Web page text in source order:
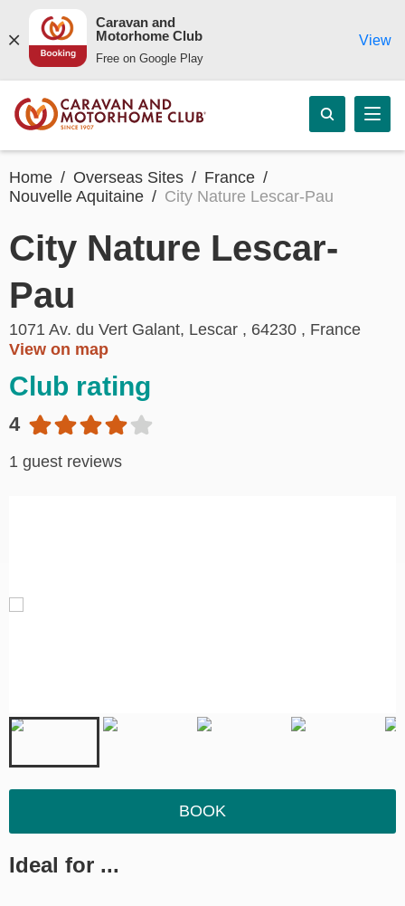
Caravan and
Motorhome Club
Free on Google Play
View
Home Overseas Sites
France
Nouvelle Aquitaine
City Nature Lescar-Pau
City Nature Lescar-
Pau
1071 Av. du Vert Galant, Lescar , 64230 , France
View on map
Club rating
4
1 guest reviews
BOOK
Ideal for ...